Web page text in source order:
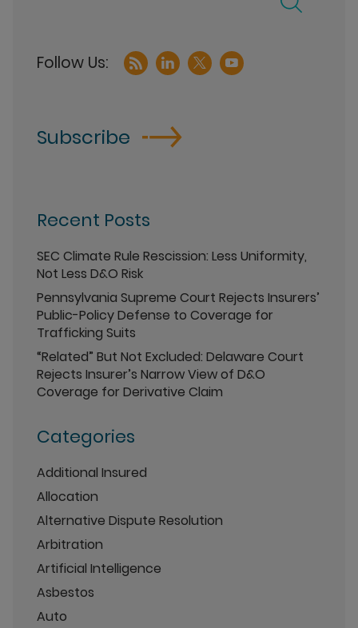
Subscribe
Recent Posts
SEC Climate Rule Rescission: Less Uniformity,
Not Less D&O Risk
Pennsylvania Supreme Court Rejects Insurers’
Public-Policy Defense to Coverage for
Trafficking Suits
“Related” But Not Excluded: Delaware Court
Rejects Insurer’s Narrow View of D&O
Coverage for Derivative Claim
Categories
Additional Insured
Allocation
Alternative Dispute Resolution
Arbitration
Artificial Intelligence
Asbestos
Auto